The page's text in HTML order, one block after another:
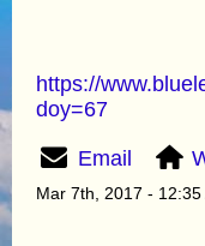
https://
doy=67
Email
Mar 7th, 2017 - 12:35